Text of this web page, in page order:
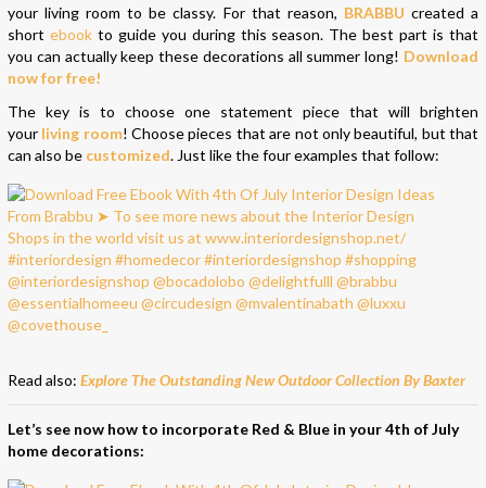
your living room to be classy. For that reason, BRABBU created a
short ebookto guide you during this season. The best part is that
you can actually keep these decorations all summer long! Download
now for free!
The key is to choose one statement piece that will brighten
your living room! Choose pieces that are not only beautiful, but that
can also be customized. Just like the four examples that follow:
Read also: Explore The Outstanding New Outdoor Collection By Baxter
Let’s see now how to incorporate Red & Blue in your 4th of July
home decorations: